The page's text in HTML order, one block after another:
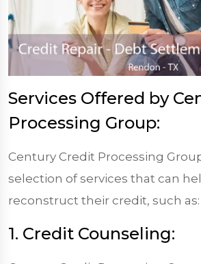
Services Offered by
Processing Group:
Century Credit Processing
selection of services that can
reconstruct their credit, such as:
1. Credit Counseling: